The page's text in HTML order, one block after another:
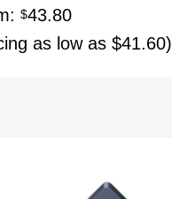
$43.80
as low as $41.60)